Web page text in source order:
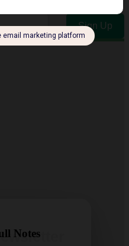
Notes
Sign Up